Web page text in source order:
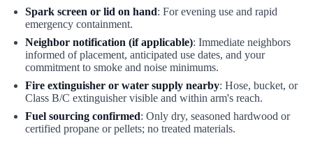
Spark screen or lid on hand: For evening use and rapid
emergency containment.
Neighbor notification (if applicable): Immediate neighbors
informed of placement, anticipated use dates, and your
commitment to smoke and noise minimums.
Fire extinguisher or water supply nearby: Hose, bucket, or
Class B/C extinguisher visible and within arm's reach.
Fuel sourcing confirmed: Only dry, seasoned hardwood or
certified propane or pellets; no treated materials.